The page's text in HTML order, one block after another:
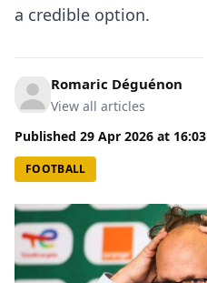
a credible option.
Romaric Déguénon
View all articles
Published 29 Apr 2026 at 16:03
FOOTBALL